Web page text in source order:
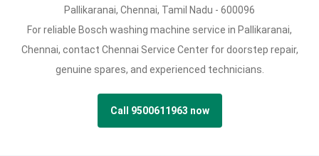
Pallikaranai, Chennai, Tamil Nadu - 600096
For reliable Bosch washing machine service in Pallikaranai,
Chennai, contact Chennai Service Center for doorstep repair,
genuine spares, and experienced technicians.
Call 9500611963 now